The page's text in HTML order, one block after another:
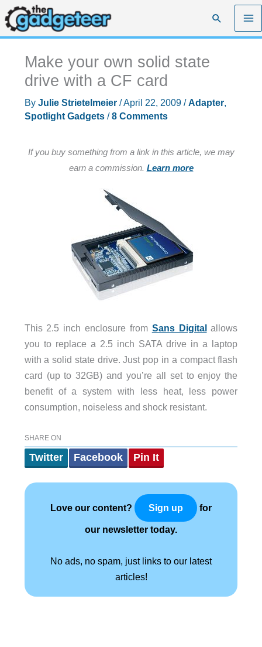
Skip
to
content
Search
Make your own solid state
drive with a CF card
By Julie Strietelmeier /April 22, 2009 /Adapter,
Spotlight Gadgets/8 Comments
If you buy something from a link in this article, we may
earn a commission. Learn more
This 2.5 inch enclosure from Sans Digitalallows
you to replace a 2.5 inch SATA drive in a laptop
with a solid state drive. Just pop in a compact flash
card (up to 32GB) and you’re all set to enjoy the
benefit of a system with less heat, less power
consumption, noiseless and shock resistant.
SHARE ON
Twitter Facebook Pin It
Love our content? Sign up for
our newsletter today.
No ads, no spam, just links to our latest
articles!